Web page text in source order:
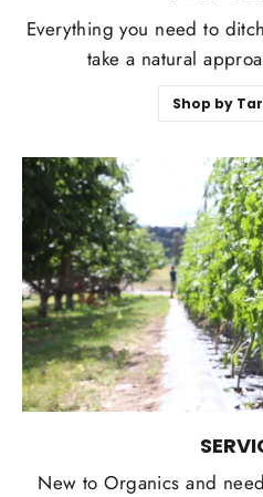
Everything you need to
take a natural
Shop by
New to Organics and